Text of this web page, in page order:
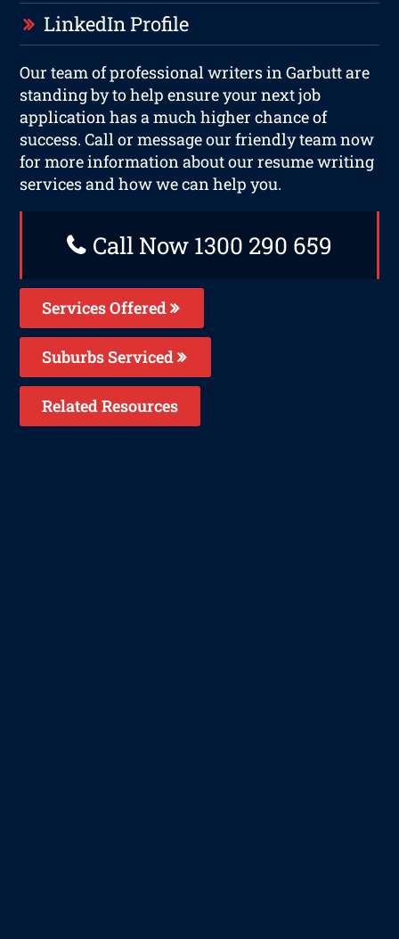
LinkedIn Profile
Our team of professional writers in Garbutt are
standing by to help ensure your next job
application has a much higher chance of
success. Call or message our friendly team now
for more information about our resume writing
services and how we can help you.
Call Now 1300 290 659
Services Offered
Suburbs Serviced
Related Resources